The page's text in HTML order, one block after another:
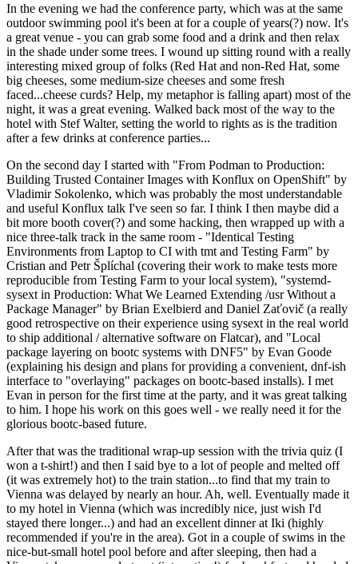
In the evening we had the conference party, which was at the same
outdoor swimming pool it's been at for a couple of years(?) now. It's
a great venue - you can grab some food and a drink and then relax
in the shade under some trees. I wound up sitting round with a really
interesting mixed group of folks (Red Hat and non-Red Hat, some
big cheeses, some medium-size cheeses and some fresh
faced...cheese curds? Help, my metaphor is falling apart) most of the
night, it was a great evening. Walked back most of the way to the
hotel with Stef Walter, setting the world to rights as is the tradition
after a few drinks at conference parties...
On the second day I started with "From Podman to Production:
Building Trusted Container Images with Konflux on OpenShift" by
Vladimir Sokolenko, which was probably the most understandable
and useful Konflux talk I've seen so far. I think I then maybe did a
bit more booth cover(?) and some hacking, then wrapped up with a
nice three-talk track in the same room - "Identical Testing
Environments from Laptop to CI with tmt and Testing Farm" by
Cristian and Petr Šplíchal (covering their work to make tests more
reproducible from Testing Farm to your local system), "systemd-
sysext in Production: What We Learned Extending /usr Without a
Package Manager" by Brian Exelbierd and Daniel Zaťovič (a really
good retrospective on their experience using sysext in the real world
to ship additional / alternative software on Flatcar), and "Local
package layering on bootc systems with DNF5" by Evan Goode
(explaining his design and plans for providing a convenient, dnf-ish
interface to "overlaying" packages on bootc-based installs). I met
Evan in person for the first time at the party, and it was great talking
to him. I hope his work on this goes well - we really need it for the
glorious bootc-based future.
After that was the traditional wrap-up session with the trivia quiz (I
won a t-shirt!) and then I said bye to a lot of people and melted off
(it was extremely hot) to the train station...to find that my train to
Vienna was delayed by nearly an hour. Ah, well. Eventually made it
to my hotel in Vienna (which was incredibly nice, just wish I'd
stayed there longer...) and had an excellent dinner at Iki (highly
recommended if you're in the area). Got in a couple of swims in the
nice-but-small hotel pool before and after sleeping, then had a